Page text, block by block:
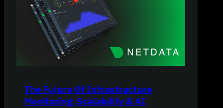
The Future Of Infrastructure
Monitoring: Scalability & AI